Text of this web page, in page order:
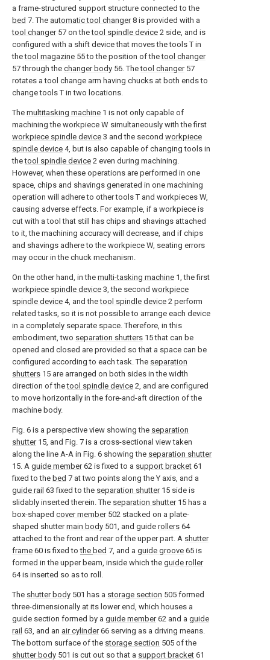
a frame-structured support structure connected to the
bed 7. The automatic tool changer8 is provided with a
tool changer57 on thetool spindle device 2 side, and is
configured with a shift device that moves the tools T in
thetool magazine 55 to the position of thetool changer
57 through the changer body 56. Thetool changer57
rotates a tool change arm having chucks at both ends to
change tools T in two locations.
The multitasking machine 1 is not only capable of
machining the workpiece W simultaneously with the first
workpiece spindle device 3 and the second workpiece
spindle device 4, but is also capable of changing tools in
thetool spindle device 2 even during machining.
However, when these operations are performed in one
space, chips and shavings generated in one machining
operation will adhere to other tools T and workpieces W,
causing adverse effects. For example, if a workpiece is
cut with a tool that still has chips and shavings attached
to it, the machining accuracy will decrease, and if chips
and shavings adhere to the workpiece W, seating errors
may occur in the chuck mechanism.
On the other hand, in the multi-tasking machine 1, the first
workpiece spindle device 3, the second workpiece
spindle device 4, and thetool spindle device 2 perform
related tasks, so it is not possible to arrange each device
in a completely separate space. Therefore, in this
embodiment, two separation shutters 15 that can be
opened and closed are provided so that a space can be
configured according to each task. The separation
shutters 15 are arranged on both sides in the width
direction of thetool spindle device 2, and are configured
to move horizontally in the fore-and-aft direction of the
machine body.
Fig. 6 is a perspective view showing the separation
shutter15, and Fig. 7 is a cross-sectional view taken
along the line A-A in Fig. 6 showing the separation shutter
15. A guide member62 is fixed to a support bracket 61
fixed to the bed 7 at two points along the Y axis, and a
guide rail 63 fixed to the separation shutter15 side is
slidably inserted therein. The separation shutter15 has a
box-shaped cover member502 stacked on a plate-
shaped shuttermain body 501, and guide rollers 64
attached to the front and rear of the upper part. A shutter
frame 60 is fixed tothe bed 7, and a guide groove 65 is
formed in the upper beam, inside which the guide roller
64 is inserted so as to roll.
The shutter body 501 has a storage section 505 formed
three-dimensionally at its lower end, which houses a
guide section formed by a guide member62 and a guide
rail 63, and an air cylinder66 serving as a driving means.
The bottom surface of the storage section 505 of the
shutter body 501 is cut out so that a support bracket 61